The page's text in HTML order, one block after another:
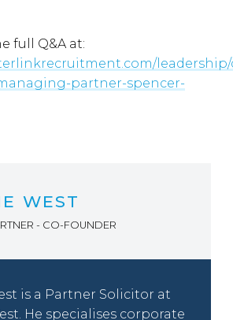
full Q&A at:
leadership/
partner-spencer-
WEST
- CO-FOUNDER
is a Partner Solicitor at
He specialises corporate